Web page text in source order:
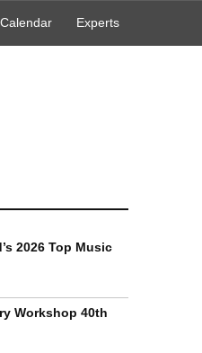
Calendar Experts
2026 Top Music
Workshop 40th